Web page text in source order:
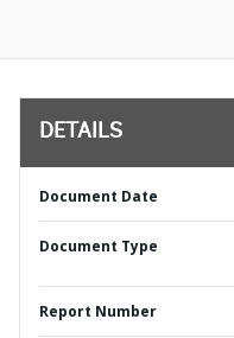
DETAILS
Document Date
Document Type
Report Number